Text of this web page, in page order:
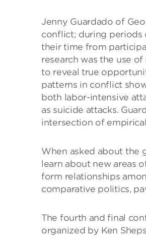
Jenny Guardado of
conflict; during periods
their time from
research was the use
to reveal true
patterns in conflict
both labor-intensive
as suicide attacks.
intersection of
When asked about the
learn about new areas
form relationships
comparative politics,
The fourth and final
organized by Ken